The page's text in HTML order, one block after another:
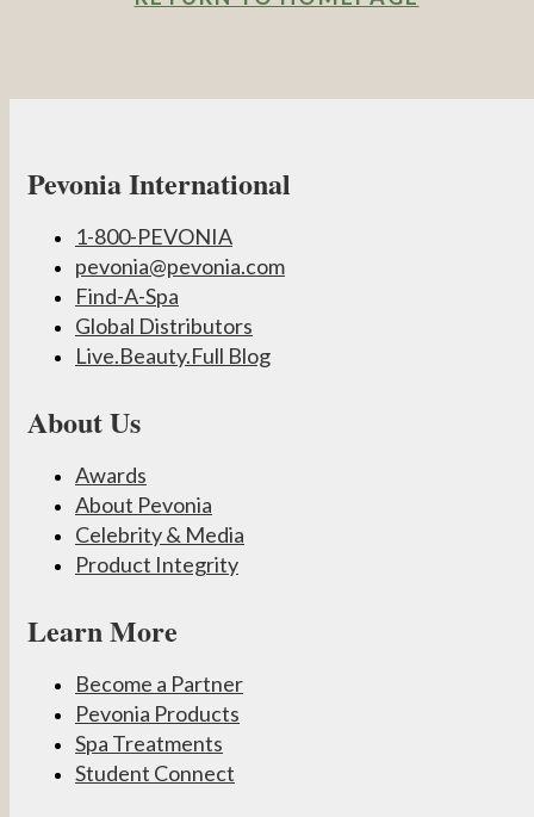
Pevonia International
1-800-PEVONIA
pevonia@pevonia.com
Find-A-Spa
Global Distributors
Live.Beauty.Full Blog
About Us
Awards
About Pevonia
Celebrity & Media
Product Integrity
Learn More
Become a Partner
Pevonia Products
Spa Treatments
Student Connect